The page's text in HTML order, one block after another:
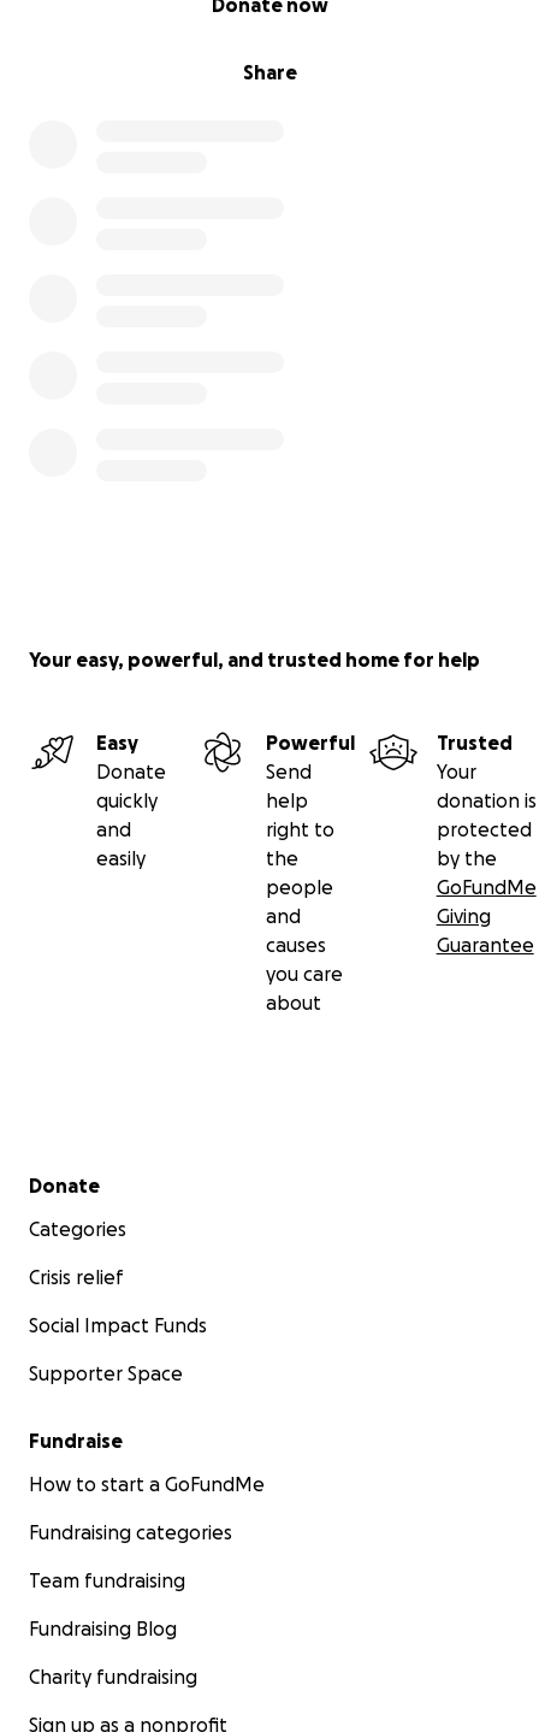
Share
Donate now
Share this campaign with your network of aligned
Your easy, powerful, and trusted home for help
Easy
Donate
quickly
and
easily
Powerful
Send
help
right to
the
people
and
causes
you care
about
Trusted
Your
donation is
protected
by the
GoFundMe
Giving
Guarantee
Secondary menu
Donate
Categories
Crisis relief
Social Impact Funds
Supporter Space
Fundraise
How to start a GoFundMe
Fundraising categories
Team fundraising
Fundraising Blog
Charity fundraising
Sign up as a nonprofit